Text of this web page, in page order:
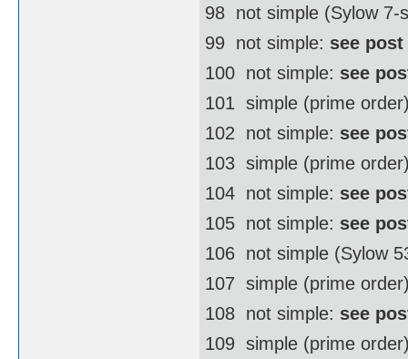
98  not simple (Sylow
99  not simple: see
100  not simple: see
101  simple (prime
102  not simple: see
103  simple (prime
104  not simple: see
105  not simple: see
106  not simple (Sylow
107  simple (prime
108  not simple: see
109  simple (prime